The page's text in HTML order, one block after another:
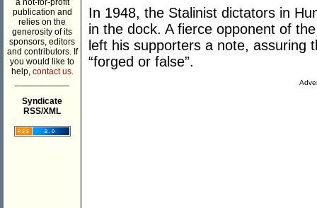
a not-for-profit
publication and
relies on the
generosity of its
sponsors, editors
and contributors. If
you would like to
help, contact us.
Syndicate
RSS/XML
In 1948, the Stalinist dictators in
in the dock. A fierce opponent of
left his supporters a note, assuring
“forged or false”.